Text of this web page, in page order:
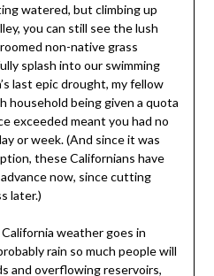
watered, but climbing up
you can still see the lush
non-native grass
splash into our swimming
last epic drought, my fellow
household being given a quota
exceeded meant you had no
or week. (And since it was
these Californians have
now, since cutting
later.)
weather goes in
rain so much people will
and overflowing reservoirs,